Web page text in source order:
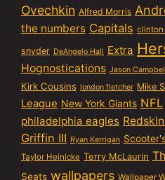
Ovechkin Alfred Morris
the numbers Capitals clinton
snyder DeAngelo Hall Extra
Hognostications Jason
Kirk Cousins london fletcher Mike
League New York Giants NFL
philadelphia eagles
Griffin III Ryan Kerrigan
Taylor Heinicke Terry McLaurin
Seats wallpapers Wallpaper